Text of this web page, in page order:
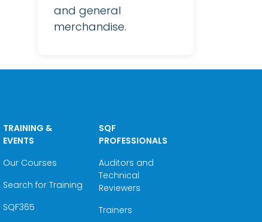
and general
merchandise.
TRAINING &
EVENTS
Our Courses
Search for Training
SQF365
SQF
PROFESSIONALS
Auditors and
Technical
Reviewers
Trainers